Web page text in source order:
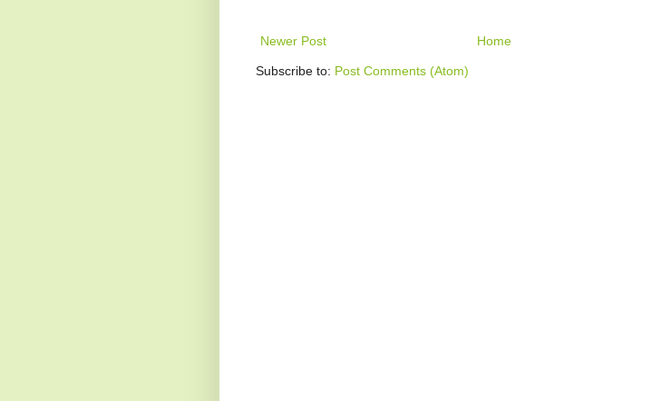
Newer Post Home
Subscribe to: Post Comments (Atom)